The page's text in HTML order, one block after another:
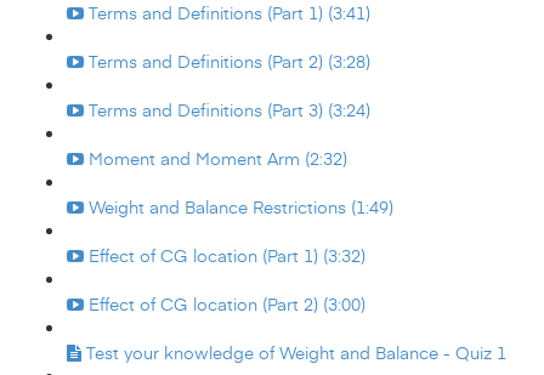
Terms and Definitions (Part 1) (3:41)
Terms and Definitions (Part 2) (3:28)
Terms and Definitions (Part 3) (3:24)
Moment and Moment Arm (2:32)
Weight and Balance Restrictions (1:49)
Effect of CG location (Part 1) (3:32)
Effect of CG location (Part 2) (3:00)
Test your knowledge of Weight and Balance - Quiz 1